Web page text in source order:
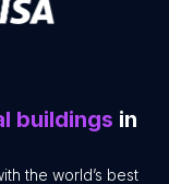
buildings in
the world’s best